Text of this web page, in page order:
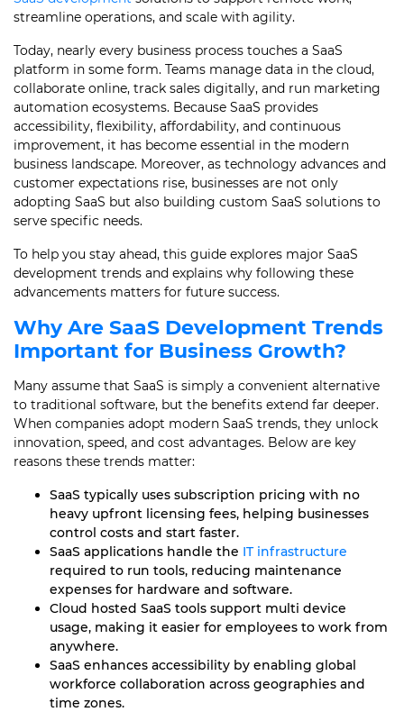
streamline operations, and scale with agility.
Today, nearly every business process touches a SaaS
platform in some form. Teams manage data in the cloud,
collaborate online, track sales digitally, and run marketing
automation ecosystems. Because SaaS provides
accessibility, flexibility, affordability, and continuous
improvement, it has become essential in the modern
business landscape. Moreover, as technology advances and
customer expectations rise, businesses are not only
adopting SaaS but also building custom SaaS solutions to
serve specific needs.
To help you stay ahead, this guide explores major SaaS
development trends and explains why following these
advancements matters for future success.
Why Are SaaS Development Trends
Important for Business Growth?
Many assume that SaaS is simply a convenient alternative
to traditional software, but the benefits extend far deeper.
When companies adopt modern SaaS trends, they unlock
innovation, speed, and cost advantages. Below are key
reasons these trends matter:
SaaS typically uses subscription pricing with no
heavy upfront licensing fees, helping businesses
control costs and start faster.
SaaS applications handle the IT infrastructure
required to run tools, reducing maintenance
expenses for hardware and software.
Cloud hosted SaaS tools support multi device
usage, making it easier for employees to work from
anywhere.
SaaS enhances accessibility by enabling global
workforce collaboration across geographies and
time zones.